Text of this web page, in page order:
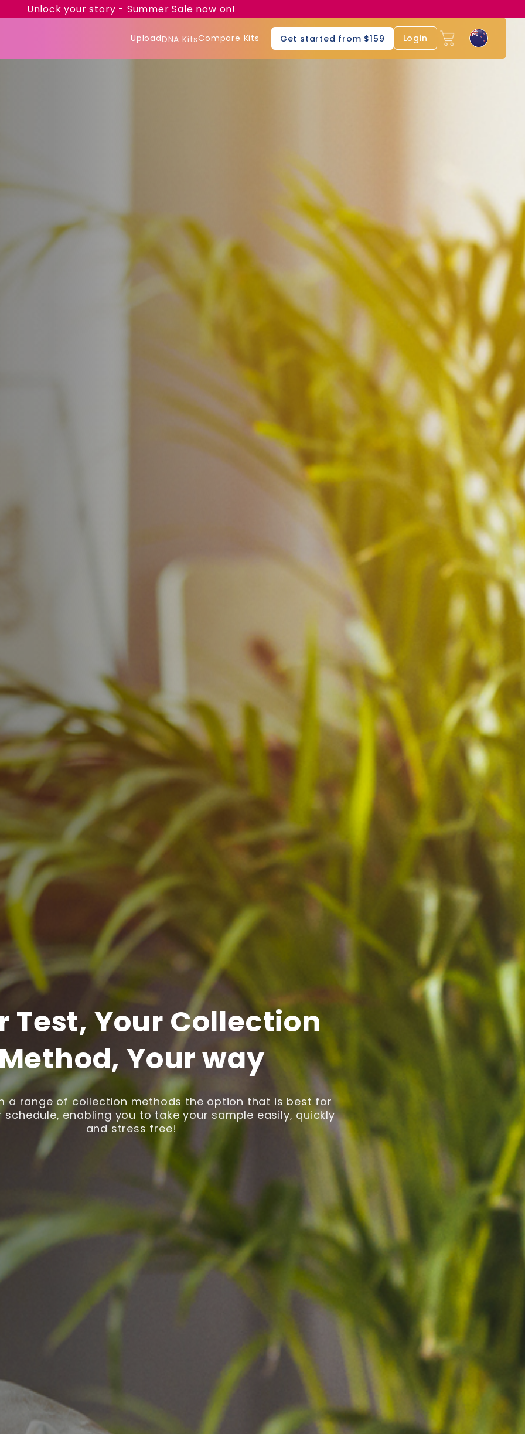
Unlock your story - Summer Sale now on!
UploadDNA KitsCompare Kits Get started from $159 Login
Test, Your Collection
Your way
a range of collection methods the option that is best for
schedule, enabling you to take your sample easily, quickly
and stress free!